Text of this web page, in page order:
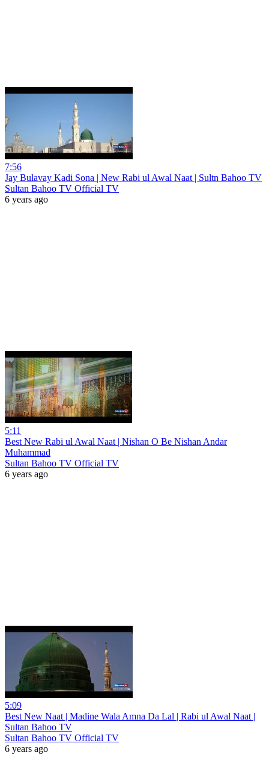
7:56
Jay Bulavay Kadi Sona | New Rabi ul Awal Naat | Sultn Bahoo TV
Sultan Bahoo TV Official TV
6 years ago
5:11
Best New Rabi ul Awal Naat | Nishan O Be Nishan Andar
Muhammad
Sultan Bahoo TV Official TV
6 years ago
5:09
Best New Naat | Madine Wala Amna Da Lal | Rabi ul Awal Naat |
Sultan Bahoo TV
Sultan Bahoo TV Official TV
6 years ago